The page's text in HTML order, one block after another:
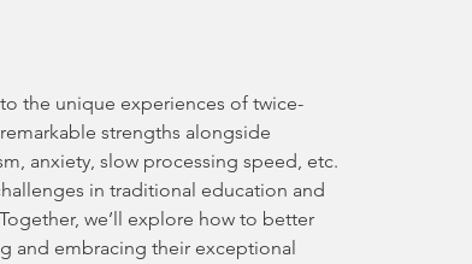
the unique experiences of twice-
strengths alongside
anxiety, slow processing speed, etc.
in traditional education and
we’ll explore how to better
and embracing their exceptional